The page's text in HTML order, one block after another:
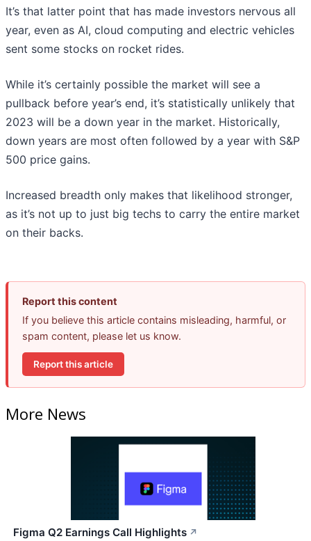
It’s that latter point that has made investors nervous all
year, even as AI, cloud computing and electric vehicles
sent some stocks on rocket rides.
While it’s certainly possible the market will see a
pullback before year’s end, it’s statistically unlikely that
2023 will be a down year in the market. Historically,
down years are most often followed by a year with S&P
500 price gains.
Increased breadth only makes that likelihood stronger,
as it’s not up to just big techs to carry the entire market
on their backs.
Report this content
If you believe this article contains misleading, harmful, or
spam content, please let us know.
Report this article
More News
Figma Q2 Earnings Call Highlights ↗